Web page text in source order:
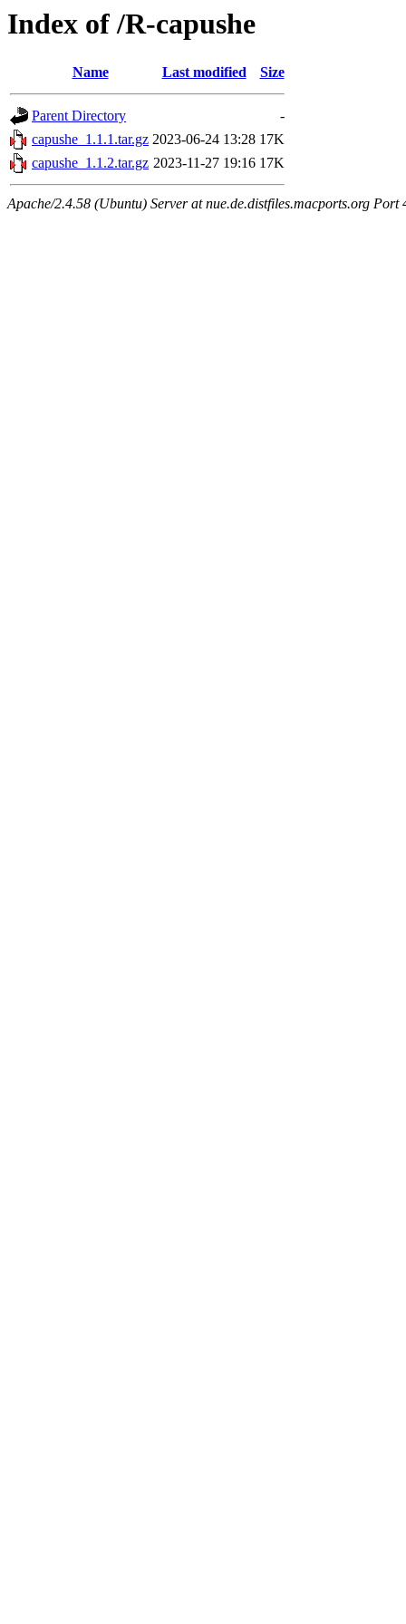
Index of /R-capushe
Name Last modified Size
Parent Directory
-
capushe_1.1.1.tar.gz 2023-06-24 13:28 17K
capushe_1.1.2.tar.gz 2023-11-27 19:16 17K
Apache/2.4.58 (Ubuntu) Server at nue.de.distfiles.macports.org Port